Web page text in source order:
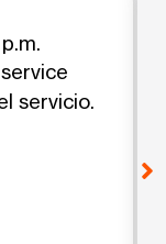
el servicio.